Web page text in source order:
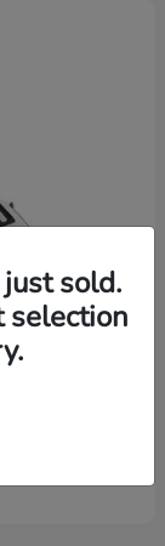
sold.
selection